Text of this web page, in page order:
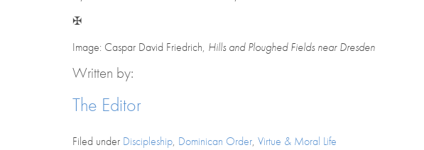
✠
Image: Caspar David Friedrich, Hills and Ploughed Fields near Dresden
Written by:
The Editor
Filed under Discipleship, Dominican Order, Virtue & Moral Life